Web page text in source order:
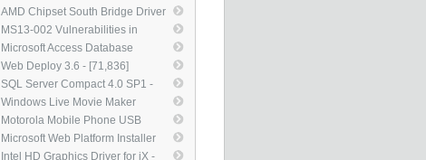
(CFF) Driver Could Allow Remote
Code Execution (2485376) -
[87,881]
[87,609]
AMD Chipset South Bridge Driver
13.12 WHQL - [85,533]
MS13-002 Vulnerabilities in
Microsoft XML Core Services
Could Allow Remote Code
Execution (2756145) - [82,099]
Microsoft Access Database
Engine 2010 Service Pack 2 -
[76,006]
Web Deploy 3.6 - [71,836]
SQL Server Compact 4.0 SP1 -
[69,229]
Windows Live Movie Maker
2011（15.4.3555） - [69,127]
Motorola Mobile Phone USB
Drivers 5.2.0 - [67,968]
Microsoft Web Platform Installer
5.0 - [59,170]
Intel HD Graphics Driver for iX -